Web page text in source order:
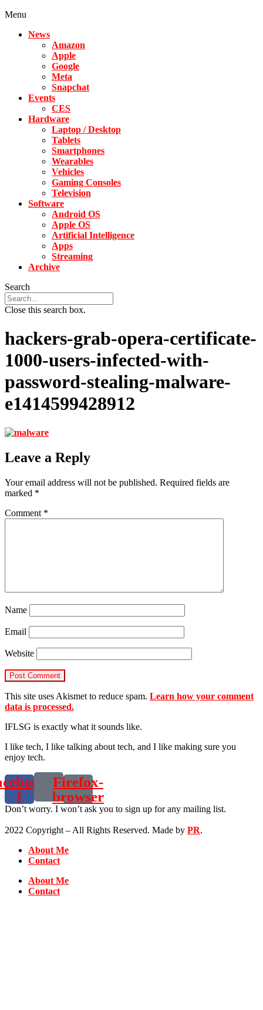
Menu
News
Amazon
Apple
Google
Meta
Snapchat
Events
CES
Hardware
Laptop / Desktop
Tablets
Smartphones
Wearables
Vehicles
Gaming Consoles
Television
Software
Android OS
Apple OS
Artificial Intelligence
Apps
Streaming
Archive
Search
Close this search box.
hackers-grab-opera-certificate-
1000-users-infected-with-
password-stealing-malware-
e1414599428912
Leave a Reply
Your email address will not be published. Required fields are
marked *
Comment *
Name
Email
Website
This site uses Akismet to reduce spam. Learn how your comment
data is processed.
IFLSG is exactly what it sounds like.
I like tech, I like talking about tech, and I like making sure you
enjoy tech.
f
Firefox-
browser
Don’t worry. I won’t ask you to sign up for any mailing list.
2022 Copyright – All Rights Reserved. Made by PR.
About Me
Contact
About Me
Contact